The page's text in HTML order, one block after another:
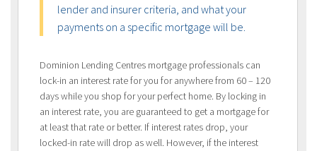
lender and insurer criteria, and what your
payments on a specific mortgage will be.
Dominion Lending Centres mortgage professionals can
lock-in an interest rate for you for anywhere from 60 – 120
days while you shop for your perfect home. By locking in
an interest rate, you are guaranteed to get a mortgage for
at least that rate or better. If interest rates drop, your
locked-in rate will drop as well. However, if the interest